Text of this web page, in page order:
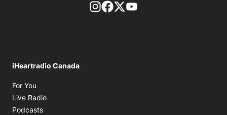
footer-block.instagram-link
Facebook page
Twitter feed
iHeartradio Canada
For You
Live Radio
Podcasts